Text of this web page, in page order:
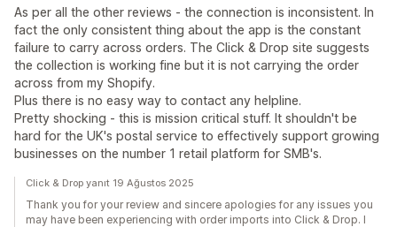
As per all the other reviews - the connection is inconsistent. In
fact the only consistent thing about the app is the constant
failure to carry across orders. The Click & Drop site suggests
the collection is working fine but it is not carrying the order
across from my Shopify.
Plus there is no easy way to contact any helpline.
Pretty shocking - this is mission critical stuff. It shouldn't be
hard for the UK's postal service to effectively support growing
businesses on the number 1 retail platform for SMB's.
Click & Drop yanıt 19 Ağustos 2025
Thank you for your review and sincere apologies for any issues you
may have been experiencing with order imports into Click & Drop. I